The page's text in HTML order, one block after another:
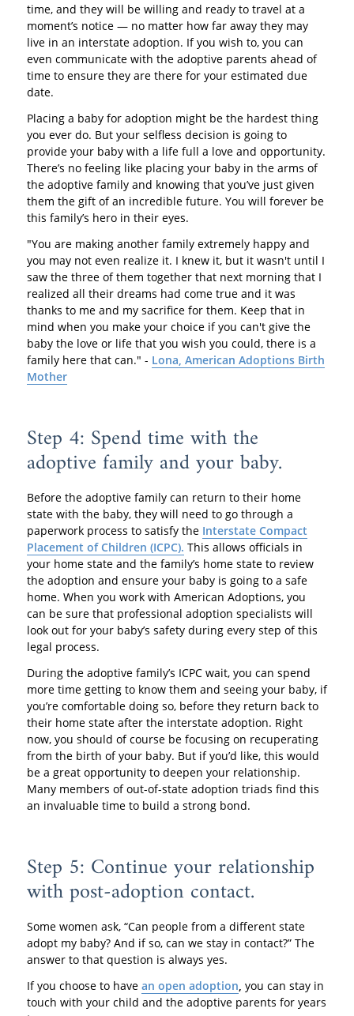
time, and they will be willing and ready to travel at a
moment’s notice — no matter how far away they may
live in an interstate adoption. If you wish to, you can
even communicate with the adoptive parents ahead of
time to ensure they are there for your estimated due
date.
Placing a baby for adoption might be the hardest thing
you ever do. But your selfless decision is going to
provide your baby with a life full a love and opportunity.
There’s no feeling like placing your baby in the arms of
the adoptive family and knowing that you’ve just given
them the gift of an incredible future. You will forever be
this family’s hero in their eyes.
"You are making another family extremely happy and
you may not even realize it. I knew it, but it wasn't until I
saw the three of them together that next morning that I
realized all their dreams had come true and it was
thanks to me and my sacrifice for them. Keep that in
mind when you make your choice if you can't give the
baby the love or life that you wish you could, there is a
family here that can." - Lona, American Adoptions Birth
Mother
Step 4: Spend time with the
adoptive family and your baby.
Before the adoptive family can return to their home
state with the baby, they will need to go through a
paperwork process to satisfy the Interstate Compact
Placement of Children (ICPC). This allows officials in
your home state and the family’s home state to review
the adoption and ensure your baby is going to a safe
home. When you work with American Adoptions, you
can be sure that professional adoption specialists will
look out for your baby’s safety during every step of this
legal process.
During the adoptive family’s ICPC wait, you can spend
more time getting to know them and seeing your baby, if
you’re comfortable doing so, before they return back to
their home state after the interstate adoption. Right
now, you should of course be focusing on recuperating
from the birth of your baby. But if you’d like, this would
be a great opportunity to deepen your relationship.
Many members of out-of-state adoption triads find this
an invaluable time to build a strong bond.
Step 5: Continue your relationship
with post-adoption contact.
Some women ask, “Can people from a different state
adopt my baby? And if so, can we stay in contact?” The
answer to that question is always yes.
If you choose to have an open adoption, you can stay in
touch with your child and the adoptive parents for years